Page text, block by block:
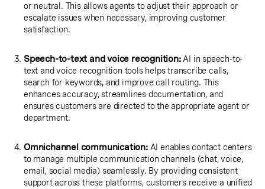
or neutral. This allows agents to adjust their approach or
escalate issues when necessary, improving customer
satisfaction.
Speech-to-text and voice recognition:AI in speech-to-
text and voice recognition tools helps transcribe calls,
search for keywords, and improve call routing. This
enhances accuracy, streamlines documentation, and
ensures customers are directed to the appropriate agent or
department.
Omnichannel communication:AI enables contact centers
to manage multiple communication channels (chat, voice,
email, social media) seamlessly. By providing consistent
support across these platforms, customers receive a unified